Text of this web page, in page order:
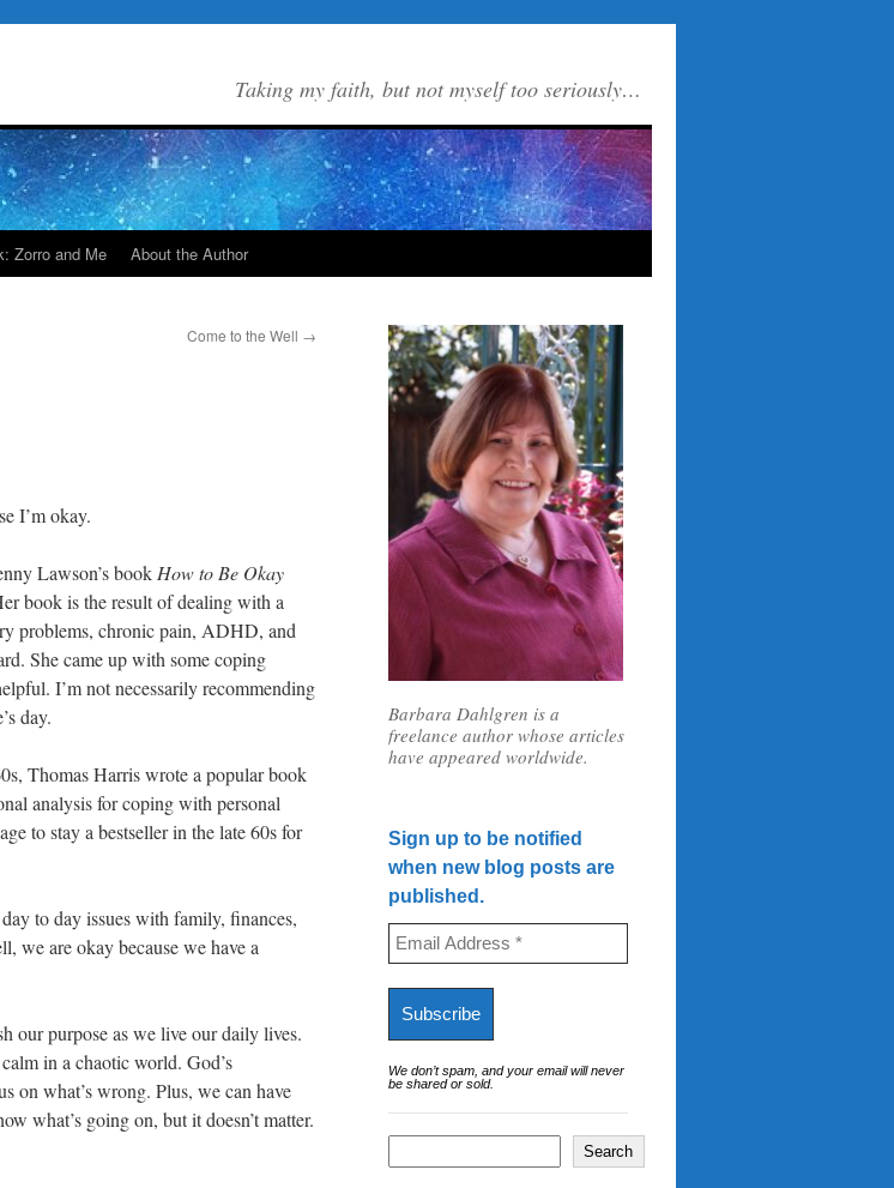
Taking my faith, but not myself too seriously…
Zorro and Me About the Author
Come to the Well →
I’m okay.
Lawson’s book How to Be Okay
book is the result of dealing with a
problems, chronic pain, ADHD, and
She came up with some coping
I’m not necessarily recommending
day.
Thomas Harris wrote a popular book
analysis for coping with personal
to stay a bestseller in the late 60s for
to day issues with family, finances,
we are okay because we have a
our purpose as we live our daily lives.
in a chaotic world. God’s
on what’s wrong. Plus, we can have
what’s going on, but it doesn’t matter.
Barbara Dahlgren is a
freelance author whose articles
have appeared worldwide.
Sign up to be notified
when new blog posts are
published.
We don’t spam, and your email will never
be shared or sold.
Search